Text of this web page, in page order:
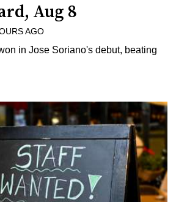
Aug 8
AGO
in Jose Soriano's debut, beating